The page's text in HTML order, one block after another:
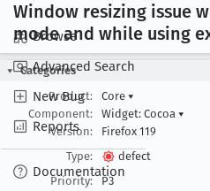
Browse
Advanced Search
New Bug
Reports
Documentation
Window resizing issue
mode and while using
Categories
Product:
Core ▾
Component:
Widget: Cocoa ▾
Version:
Firefox 119
Type:
defect
Priority:
P3